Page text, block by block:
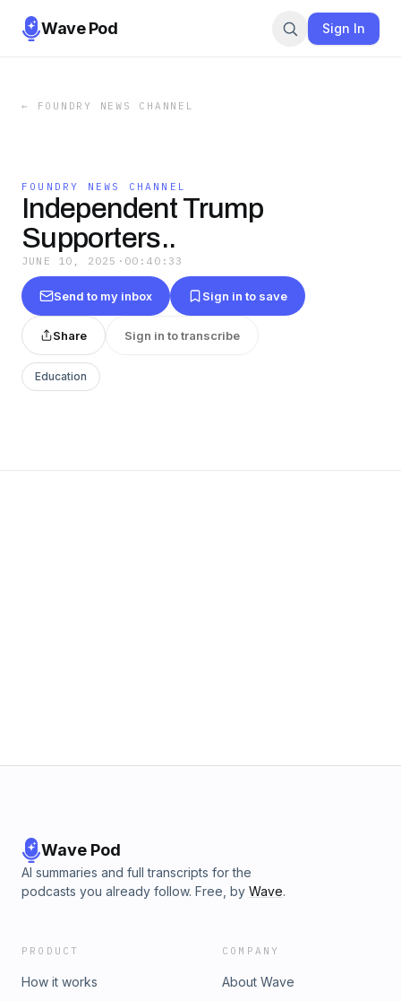
Wave Pod Sign In
← FOUNDRY NEWS CHANNEL
FOUNDRY NEWS CHANNEL
Independent Trump
Supporters..
JUNE 10, 2025 · 00:40:33
Send to my inbox Sign in to save
Share Sign in to transcribe
Education
Wave Pod
AI summaries and full transcripts for the
podcasts you already follow. Free, by Wave.
PRODUCT
How it works
COMPANY
About Wave